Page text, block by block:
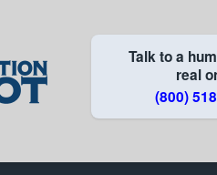
Talk to a
real
(800)